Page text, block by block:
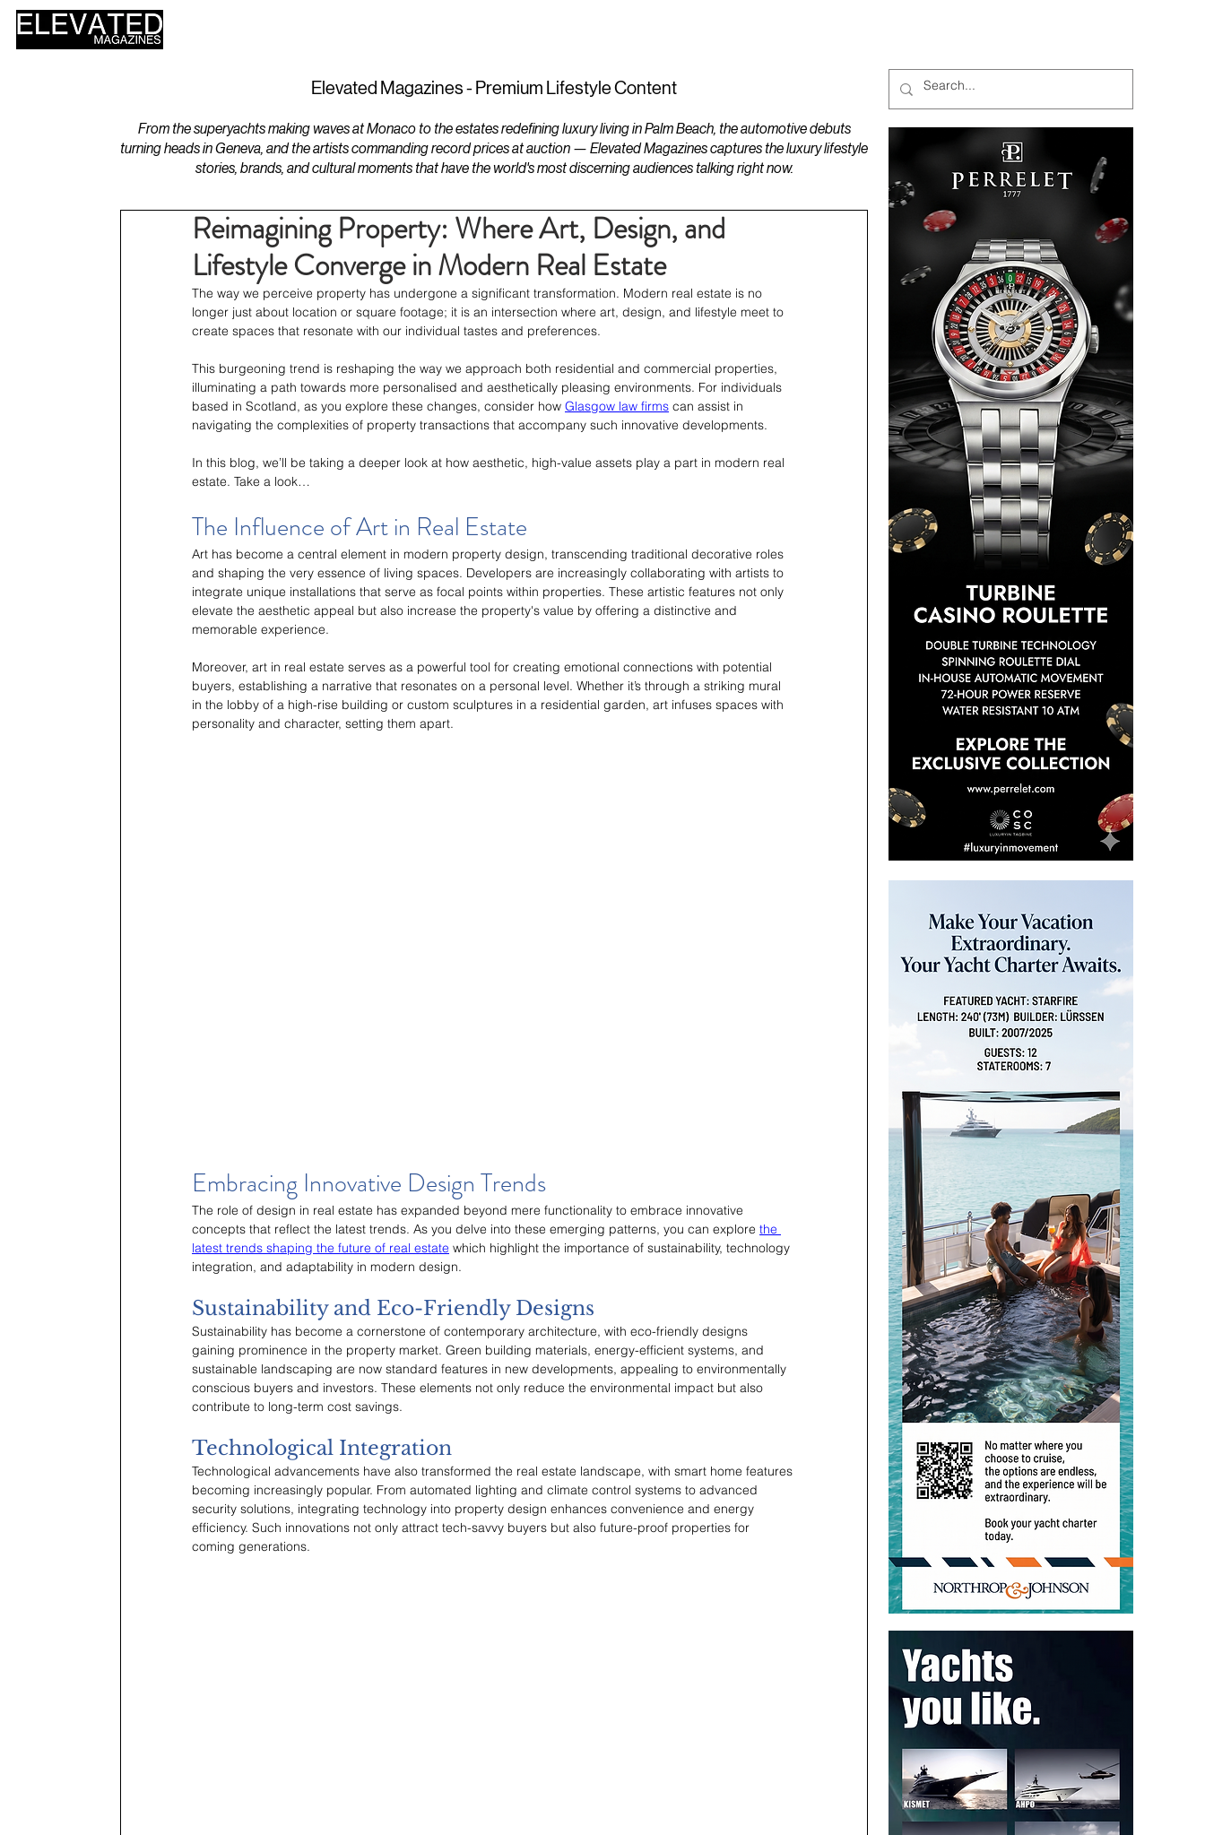
Elevated Magazines - Premium Lifestyle Content
From the superyachts making waves at Monaco to the estates redefining luxury living in Palm Beach, the automotive debuts
turning heads in Geneva, and the artists commanding record prices at auction — Elevated Magazines captures the luxury lifestyle
stories, brands, and cultural moments that have the world's most discerning audiences talking right now.
Reimagining Property: Where Art, Design, and
Lifestyle Converge in Modern Real Estate
The way we perceive property has undergone a significant transformation. Modern real estate is no
longer just about location or square footage; it is an intersection where art, design, and lifestyle meet to
create spaces that resonate with our individual tastes and preferences.
This burgeoning trend is reshaping the way we approach both residential and commercial properties,
illuminating a path towards more personalised and aesthetically pleasing environments. For individuals
based in Scotland, as you explore these changes, consider how Glasgow law firms can assist in
navigating the complexities of property transactions that accompany such innovative developments.
In this blog, we’ll be taking a deeper look at how aesthetic, high-value assets play a part in modern real
estate. Take a look…
The Influence of Art in Real Estate
Art has become a central element in modern property design, transcending traditional decorative roles
and shaping the very essence of living spaces. Developers are increasingly collaborating with artists to
integrate unique installations that serve as focal points within properties. These artistic features not only
elevate the aesthetic appeal but also increase the property's value by offering a distinctive and
memorable experience.
Moreover, art in real estate serves as a powerful tool for creating emotional connections with potential
buyers, establishing a narrative that resonates on a personal level. Whether it’s through a striking mural
in the lobby of a high-rise building or custom sculptures in a residential garden, art infuses spaces with
personality and character, setting them apart.
Embracing Innovative Design Trends
The role of design in real estate has expanded beyond mere functionality to embrace innovative
concepts that reflect the latest trends. As you delve into these emerging patterns, you can explore the
latest trends shaping the future of real estate which highlight the importance of sustainability, technology
integration, and adaptability in modern design.
Sustainability and Eco-Friendly Designs
Sustainability has become a cornerstone of contemporary architecture, with eco-friendly designs
gaining prominence in the property market. Green building materials, energy-efficient systems, and
sustainable landscaping are now standard features in new developments, appealing to environmentally
conscious buyers and investors. These elements not only reduce the environmental impact but also
contribute to long-term cost savings.
Technological Integration
Technological advancements have also transformed the real estate landscape, with smart home features
becoming increasingly popular. From automated lighting and climate control systems to advanced
security solutions, integrating technology into property design enhances convenience and energy
efficiency. Such innovations not only attract tech-savvy buyers but also future-proof properties for
coming generations.